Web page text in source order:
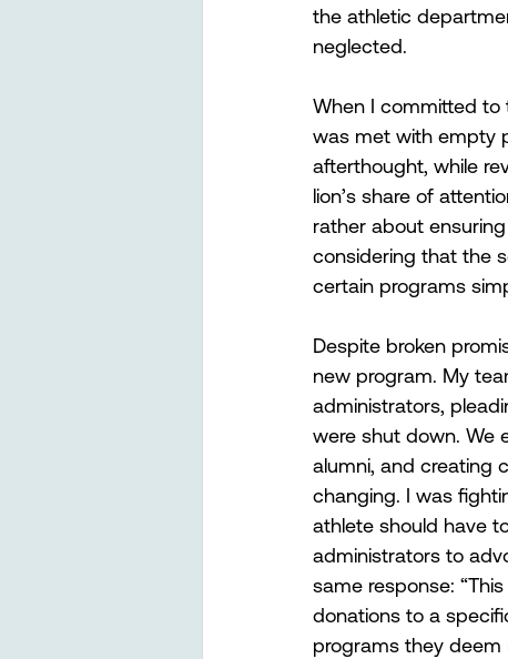
the athletic
neglected.
When I committed to
was met with empty
afterthought, while
lion’s share of
rather about
considering that the
certain programs
Despite broken
new program. My
administrators,
were shut down. We
alumni, and creating
changing. I was
athlete should have
administrators to
same response:
donations to a
programs they